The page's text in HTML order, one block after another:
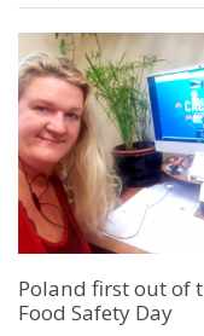
Poland first out of
Food Safety Day